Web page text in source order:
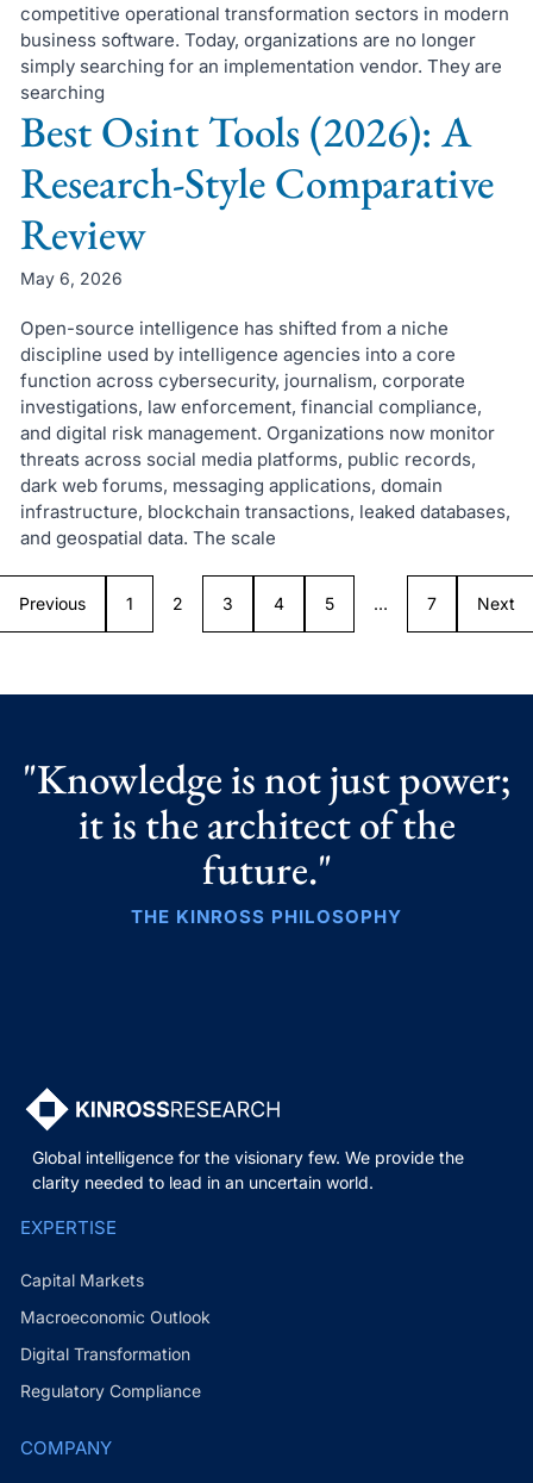
competitive operational transformation sectors in modern
business software. Today, organizations are no longer
simply searching for an implementation vendor. They are
searching
Best Osint Tools (2026): A
Research-Style Comparative
Review
May 6, 2026
Open-source intelligence has shifted from a niche
discipline used by intelligence agencies into a core
function across cybersecurity, journalism, corporate
investigations, law enforcement, financial compliance,
and digital risk management. Organizations now monitor
threats across social media platforms, public records,
dark web forums, messaging applications, domain
infrastructure, blockchain transactions, leaked databases,
and geospatial data. The scale
Previous 1 2 3 4 5 … 7 Next
"Knowledge is not just power;
it is the architect of the
future."
THE KINROSS PHILOSOPHY
Global intelligence for the visionary few. We provide the
clarity needed to lead in an uncertain world.
EXPERTISE
Capital Markets
Macroeconomic Outlook
Digital Transformation
Regulatory Compliance
COMPANY